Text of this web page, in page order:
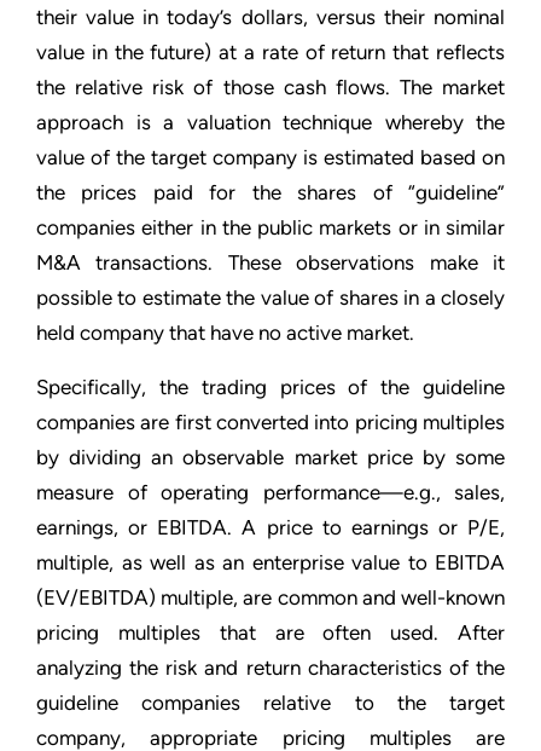
their value in today’s dollars, versus their nominal
value in the future) at a rate of return that reflects
the relative risk of those cash flows. The market
approach is a valuation technique whereby the
value of the target company is estimated based on
the prices paid for the shares of “guideline”
companies either in the public markets or in similar
M&A transactions. These observations make it
possible to estimate the value of shares in a closely
held company that have no active market.
Specifically, the trading prices of the guideline
companies are first converted into pricing multiples
by dividing an observable market price by some
measure of operating performance—e.g., sales,
earnings, or EBITDA. A price to earnings or P/E,
multiple, as well as an enterprise value to EBITDA
(EV/EBITDA) multiple, are common and well-known
pricing multiples that are often used. After
analyzing the risk and return characteristics of the
guideline companies relative to the target
company, appropriate pricing multiples are